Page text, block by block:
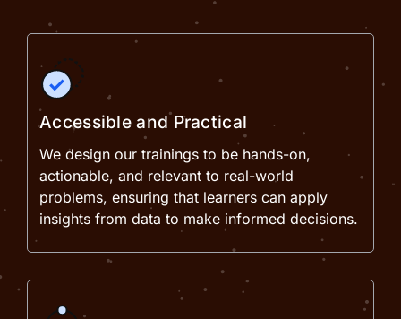
Accessible and Practical
We design our trainings to be hands-on,
actionable, and relevant to real-world
problems, ensuring that learners can apply
insights from data to make informed decisions.